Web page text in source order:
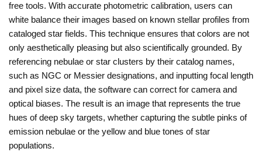
free tools. With accurate photometric calibration, users can
white balance their images based on known stellar profiles from
cataloged star fields. This technique ensures that colors are not
only aesthetically pleasing but also scientifically grounded. By
referencing nebulae or star clusters by their catalog names,
such as NGC or Messier designations, and inputting focal length
and pixel size data, the software can correct for camera and
optical biases. The result is an image that represents the true
hues of deep sky targets, whether capturing the subtle pinks of
emission nebulae or the yellow and blue tones of star
populations.